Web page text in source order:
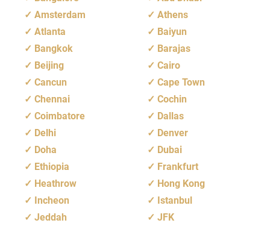
Amsterdam
Athens
Atlanta
Baiyun
Bangkok
Barajas
Beijing
Cairo
Cancun
Cape Town
Chennai
Cochin
Coimbatore
Dallas
Delhi
Denver
Doha
Dubai
Ethiopia
Frankfurt
Heathrow
Hong Kong
Incheon
Istanbul
Jeddah
JFK